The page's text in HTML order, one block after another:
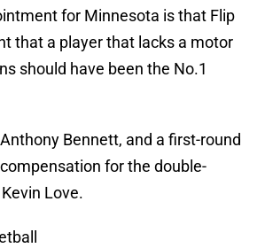
for Minnesota is that Flip
that a player that lacks a motor
should have been the No.1
Bennett, and a first-round
for the double-
Love.